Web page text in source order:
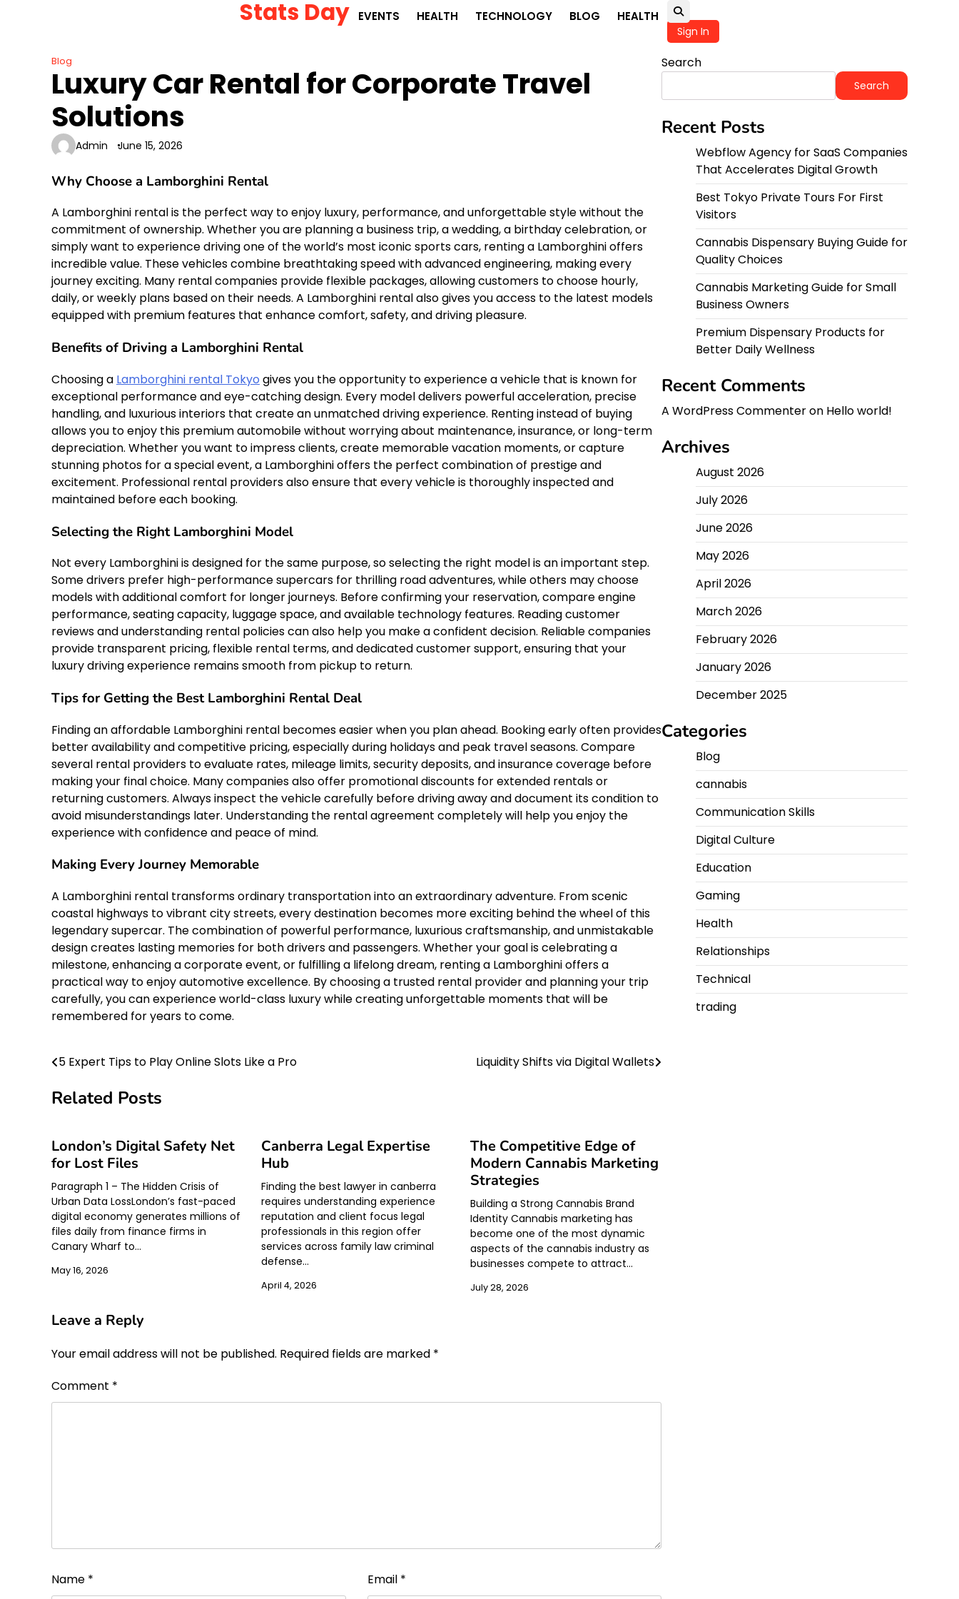
Stats Day EVENTS HEALTH TECHNOLOGY BLOG HEALTH
Sign In
Blog
Luxury Car Rental for Corporate Travel
Solutions
Admin June 15, 2026
Why Choose a Lamborghini Rental
A Lamborghini rental is the perfect way to enjoy luxury, performance, and unforgettable style without the
commitment of ownership. Whether you are planning a business trip, a wedding, a birthday celebration, or
simply want to experience driving one of the world’s most iconic sports cars, renting a Lamborghini offers
incredible value. These vehicles combine breathtaking speed with advanced engineering, making every
journey exciting. Many rental companies provide flexible packages, allowing customers to choose hourly,
daily, or weekly plans based on their needs. A Lamborghini rental also gives you access to the latest models
equipped with premium features that enhance comfort, safety, and driving pleasure.
Benefits of Driving a Lamborghini Rental
Choosing a Lamborghini rental Tokyo gives you the opportunity to experience a vehicle that is known for
exceptional performance and eye-catching design. Every model delivers powerful acceleration, precise
handling, and luxurious interiors that create an unmatched driving experience. Renting instead of buying
allows you to enjoy this premium automobile without worrying about maintenance, insurance, or long-term
depreciation. Whether you want to impress clients, create memorable vacation moments, or capture
stunning photos for a special event, a Lamborghini offers the perfect combination of prestige and
excitement. Professional rental providers also ensure that every vehicle is thoroughly inspected and
maintained before each booking.
Selecting the Right Lamborghini Model
Not every Lamborghini is designed for the same purpose, so selecting the right model is an important step.
Some drivers prefer high-performance supercars for thrilling road adventures, while others may choose
models with additional comfort for longer journeys. Before confirming your reservation, compare engine
performance, seating capacity, luggage space, and available technology features. Reading customer
reviews and understanding rental policies can also help you make a confident decision. Reliable companies
provide transparent pricing, flexible rental terms, and dedicated customer support, ensuring that your
luxury driving experience remains smooth from pickup to return.
Tips for Getting the Best Lamborghini Rental Deal
Finding an affordable Lamborghini rental becomes easier when you plan ahead. Booking early often provides
better availability and competitive pricing, especially during holidays and peak travel seasons. Compare
several rental providers to evaluate rates, mileage limits, security deposits, and insurance coverage before
making your final choice. Many companies also offer promotional discounts for extended rentals or
returning customers. Always inspect the vehicle carefully before driving away and document its condition to
avoid misunderstandings later. Understanding the rental agreement completely will help you enjoy the
experience with confidence and peace of mind.
Making Every Journey Memorable
A Lamborghini rental transforms ordinary transportation into an extraordinary adventure. From scenic
coastal highways to vibrant city streets, every destination becomes more exciting behind the wheel of this
legendary supercar. The combination of powerful performance, luxurious craftsmanship, and unmistakable
design creates lasting memories for both drivers and passengers. Whether your goal is celebrating a
milestone, enhancing a corporate event, or fulfilling a lifelong dream, renting a Lamborghini offers a
practical way to enjoy automotive excellence. By choosing a trusted rental provider and planning your trip
carefully, you can experience world-class luxury while creating unforgettable moments that will be
remembered for years to come.
Post
navigation
5 Expert Tips to Play Online Slots Like a Pro Liquidity Shifts via Digital Wallets
Related Posts
London’s Digital Safety Net
for Lost Files
Paragraph 1 – The Hidden Crisis of
Urban Data LossLondon’s fast-paced
digital economy generates millions of
files daily from finance firms in
Canary Wharf to…
May 16, 2026
Canberra Legal Expertise
Hub
Finding the best lawyer in canberra
requires understanding experience
reputation and client focus legal
professionals in this region offer
services across family law criminal
defense…
April 4, 2026
The Competitive Edge of
Modern Cannabis Marketing
Strategies
Building a Strong Cannabis Brand
Identity Cannabis marketing has
become one of the most dynamic
aspects of the cannabis industry as
businesses compete to attract…
July 28, 2026
Leave a Reply
Your email address will not be published. Required fields are marked *
Comment *
Name * Email *
Search
Search
Recent Posts
Webflow Agency for SaaS Companies
That Accelerates Digital Growth
Best Tokyo Private Tours For First
Visitors
Cannabis Dispensary Buying Guide for
Quality Choices
Cannabis Marketing Guide for Small
Business Owners
Premium Dispensary Products for
Better Daily Wellness
Recent Comments
A WordPress Commenteron Hello world!
Archives
August 2026
July 2026
June 2026
May 2026
April 2026
March 2026
February 2026
January 2026
December 2025
Categories
Blog
cannabis
Communication Skills
Digital Culture
Education
Gaming
Health
Relationships
Technical
trading